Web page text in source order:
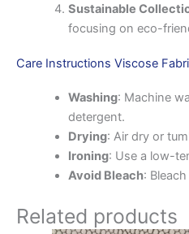
Sustainable
focusing on eco-
Care Instructions Viscose
Washing: Machine
detergent.
Drying: Air dry or
Ironing: Use a low-
Avoid Bleach:
Related products